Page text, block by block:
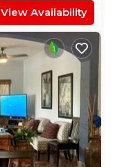
View Availability